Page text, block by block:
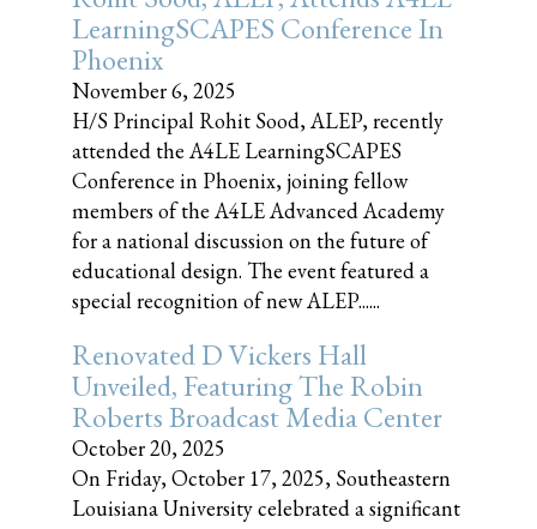
LearningSCAPES Conference In
Phoenix
November 6, 2025
H/S Principal Rohit Sood, ALEP, recently
attended the A4LE LearningSCAPES
Conference in Phoenix, joining fellow
members of the A4LE Advanced Academy
for a national discussion on the future of
educational design. The event featured a
special recognition of new ALEP......
Renovated D Vickers Hall
Unveiled, Featuring The Robin
Roberts Broadcast Media Center
October 20, 2025
On Friday, October 17, 2025, Southeastern
Louisiana University celebrated a significant